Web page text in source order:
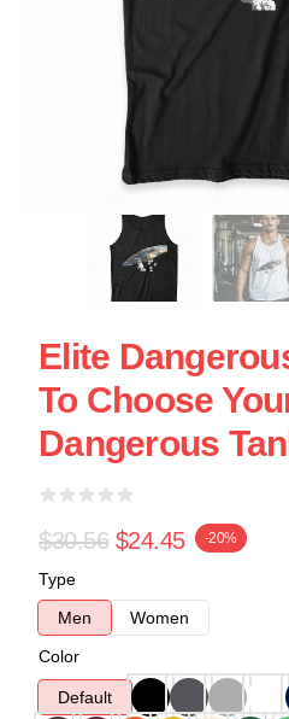
Elite
To Choose
Dangerous
$30.56 $24.45 -20%
Type
Men
Women
Color
Default